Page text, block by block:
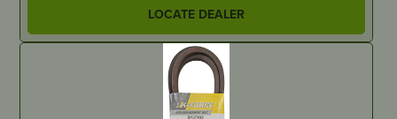
LOCATE DEALER